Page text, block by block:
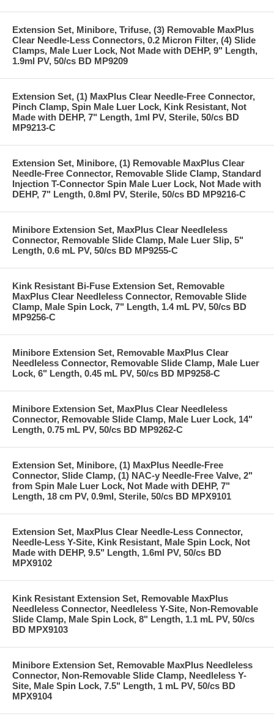
Extension Set, Minibore, Trifuse, (3) Removable MaxPlus
Clear Needle-Less Connectors, 0.2 Micron Filter, (4) Slide
Clamps, Male Luer Lock, Not Made with DEHP, 9" Length,
1.9ml PV, 50/cs BD MP9209
Extension Set, (1) MaxPlus Clear Needle-Free Connector,
Pinch Clamp, Spin Male Luer Lock, Kink Resistant, Not
Made with DEHP, 7" Length, 1ml PV, Sterile, 50/cs BD
MP9213-C
Extension Set, Minibore, (1) Removable MaxPlus Clear
Needle-Free Connector, Removable Slide Clamp, Standard
Injection T-Connector Spin Male Luer Lock, Not Made with
DEHP, 7" Length, 0.8ml PV, Sterile, 50/cs BD MP9216-C
Minibore Extension Set, MaxPlus Clear Needleless
Connector, Removable Slide Clamp, Male Luer Slip, 5"
Length, 0.6 mL PV, 50/cs BD MP9255-C
Kink Resistant Bi-Fuse Extension Set, Removable
MaxPlus Clear Needleless Connector, Removable Slide
Clamp, Male Spin Lock, 7" Length, 1.4 mL PV, 50/cs BD
MP9256-C
Minibore Extension Set, Removable MaxPlus Clear
Needleless Connector, Removable Slide Clamp, Male Luer
Lock, 6" Length, 0.45 mL PV, 50/cs BD MP9258-C
Minibore Extension Set, MaxPlus Clear Needleless
Connector, Removable Slide Clamp, Male Luer Lock, 14"
Length, 0.75 mL PV, 50/cs BD MP9262-C
Extension Set, Minibore, (1) MaxPlus Needle-Free
Connector, Slide Clamp, (1) NAC-y Needle-Free Valve, 2"
from Spin Male Luer Lock, Not Made with DEHP, 7"
Length, 18 cm PV, 0.9ml, Sterile, 50/cs BD MPX9101
Extension Set, MaxPlus Clear Needle-Less Connector,
Needle-Less Y-Site, Kink Resistant, Male Spin Lock, Not
Made with DEHP, 9.5" Length, 1.6ml PV, 50/cs BD
MPX9102
Kink Resistant Extension Set, Removable MaxPlus
Needleless Connector, Needleless Y-Site, Non-Removable
Slide Clamp, Male Spin Lock, 8" Length, 1.1 mL PV, 50/cs
BD MPX9103
Minibore Extension Set, Removable MaxPlus Needleless
Connector, Non-Removable Slide Clamp, Needleless Y-
Site, Male Spin Lock, 7.5" Length, 1 mL PV, 50/cs BD
MPX9104